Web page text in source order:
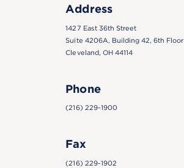
Address
1427 East 36th Street
Suite 4206A, Building 42, 6th Floor
Cleveland, OH 44114
Phone
(216) 229-1900
Fax
(216) 229-1902